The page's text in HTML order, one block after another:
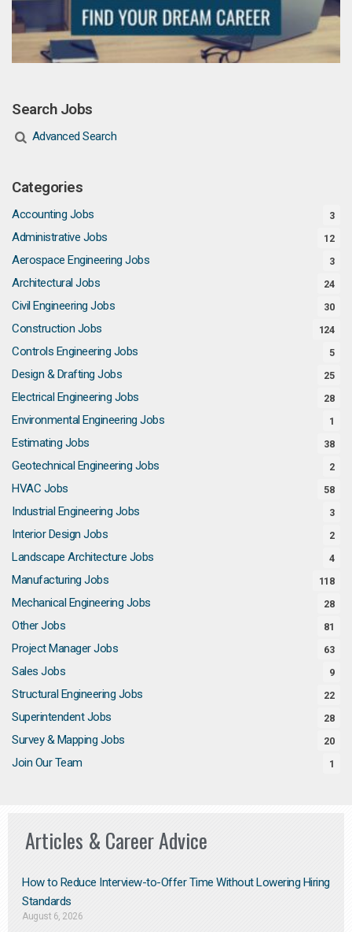
Search Jobs
Advanced Search
Categories
Accounting Jobs 3
Administrative Jobs 12
Aerospace Engineering Jobs 3
Architectural Jobs 24
Civil Engineering Jobs 30
Construction Jobs 124
Controls Engineering Jobs 5
Design & Drafting Jobs 25
Electrical Engineering Jobs 28
Environmental Engineering Jobs 1
Estimating Jobs 38
Geotechnical Engineering Jobs 2
HVAC Jobs 58
Industrial Engineering Jobs 3
Interior Design Jobs 2
Landscape Architecture Jobs 4
Manufacturing Jobs 118
Mechanical Engineering Jobs 28
Other Jobs 81
Project Manager Jobs 63
Sales Jobs 9
Structural Engineering Jobs 22
Superintendent Jobs 28
Survey & Mapping Jobs 20
Join Our Team 1
Articles & Career Advice
How to Reduce Interview-to-Offer Time Without Lowering Hiring
Standards
August 6, 2026